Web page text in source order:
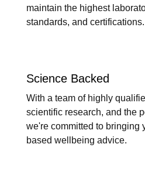
maintain the highest
standards, and certifications.
Science Backed
With a team of highly
scientific research, and the
we're committed to bringing
based wellbeing advice.